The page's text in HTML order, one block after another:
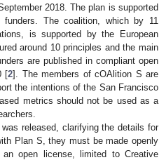
2018. The plan is supported
The coalition, which by 11
is supported by the European
around 10 principles and the main
are published in compliant open
[2]. The members of cOAlition S are
the intentions of the San Francisco
metrics should not be used as a
released, clarifying the details for
Plan S, they must be made openly
open license, limited to Creative